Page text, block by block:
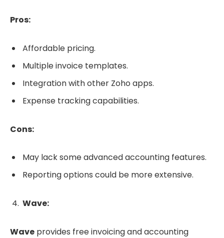
Pros:
Affordable pricing.
Multiple invoice templates.
Integration with other Zoho apps.
Expense tracking capabilities.
Cons:
May lack some advanced accounting features.
Reporting options could be more extensive.
Wave:
Wave provides free invoicing and accounting